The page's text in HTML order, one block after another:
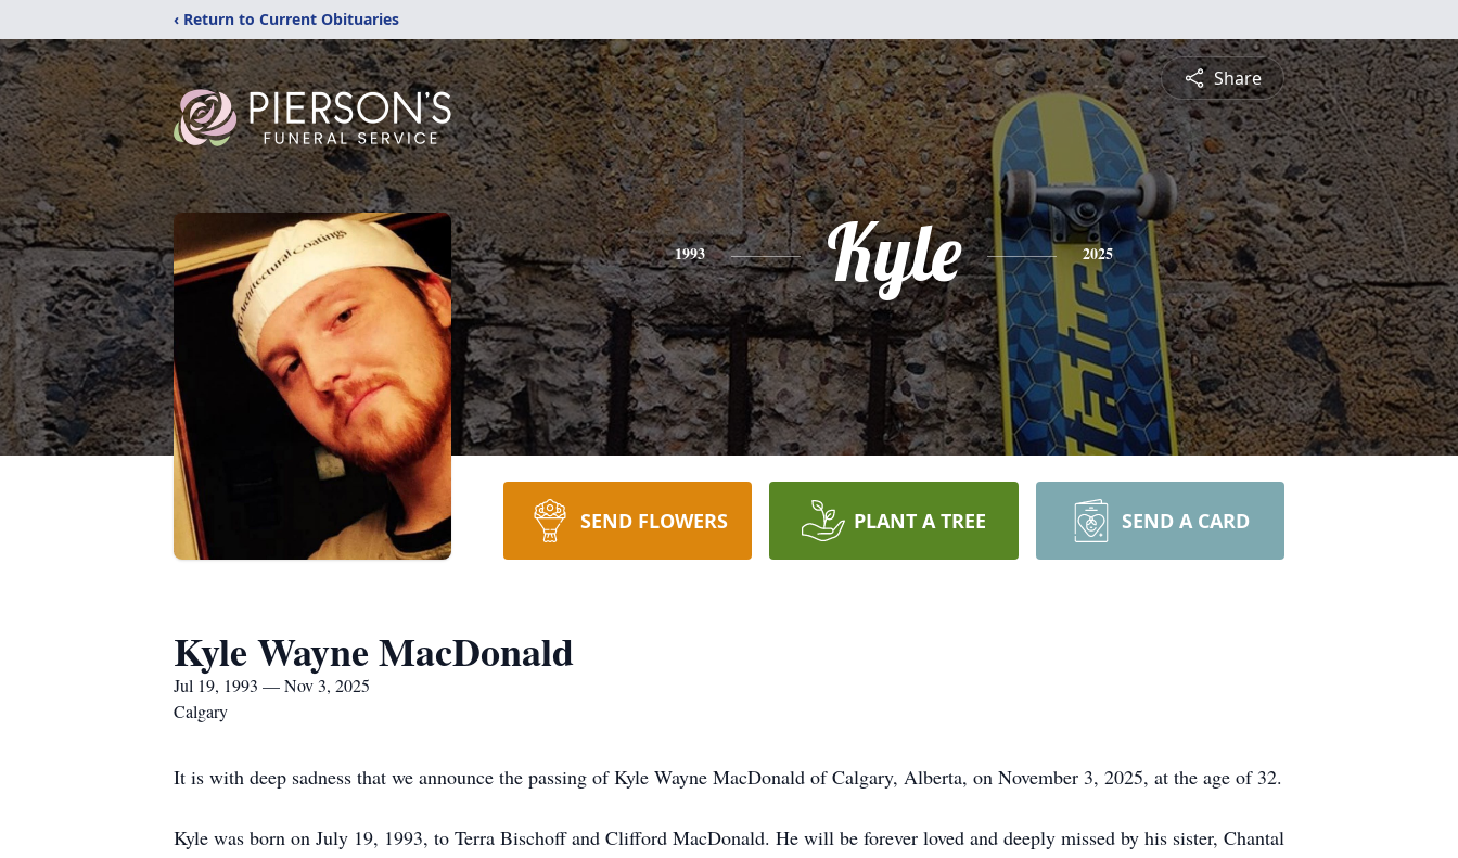
‹ Return to Current Obituaries
Share
1993 Kyle 2025
SEND FLOWERS PLANT A TREE SEND A CARD
Kyle Wayne MacDonald
Jul 19, 1993 — Nov 3, 2025
Calgary
It is with deep sadness that we announce the passing of Kyle Wayne MacDonald of Calgary, Alberta, on November 3, 2025, at the age of 32.
Kyle was born on July 19, 1993, to Terra Bischoff and Clifford MacDonald. He will be forever loved and deeply missed by his sister, Chantal